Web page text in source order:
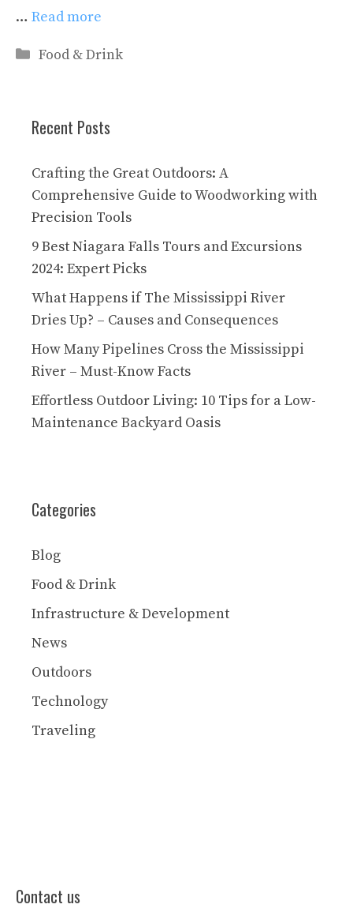
… Read more
Categories
Food & Drink
Recent Posts
Crafting the Great Outdoors: A
Comprehensive Guide to Woodworking with
Precision Tools
9 Best Niagara Falls Tours and Excursions
2024: Expert Picks
What Happens if The Mississippi River
Dries Up? – Causes and Consequences
How Many Pipelines Cross the Mississippi
River – Must-Know Facts
Effortless Outdoor Living: 10 Tips for a Low-
Maintenance Backyard Oasis
Categories
Blog
Food & Drink
Infrastructure & Development
News
Outdoors
Technology
Traveling
Contact us